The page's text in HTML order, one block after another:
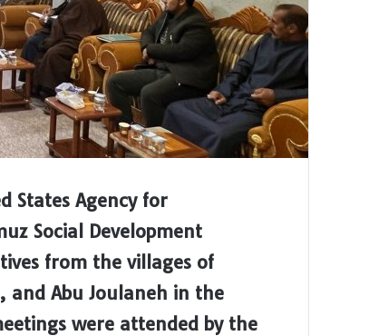
States Agency for
Social Development
from the villages of
and Abu Joulaneh in the
were attended by the